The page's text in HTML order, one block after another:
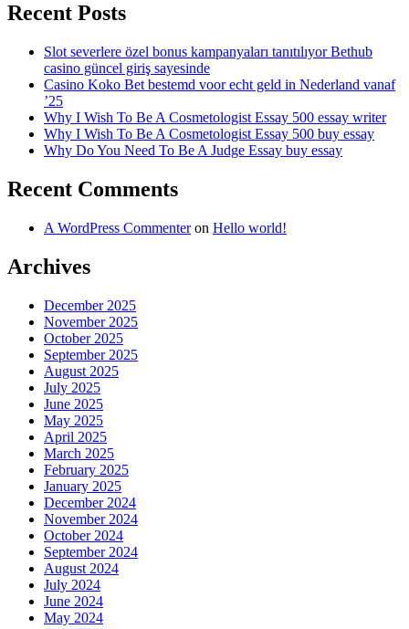
Recent Posts
Slot severlere özel bonus kampanyaları tanıtılıyor Bethub
casino güncel giriş sayesinde
Casino Koko Bet bestemd voor echt geld in Nederland vanaf
’25
Why I Wish To Be A Cosmetologist Essay 500 essay writer
Why I Wish To Be A Cosmetologist Essay 500 buy essay
Why Do You Need To Be A Judge Essay buy essay
Recent Comments
A WordPress Commenteron Hello world!
Archives
December 2025
November 2025
October 2025
September 2025
August 2025
July 2025
June 2025
May 2025
April 2025
March 2025
February 2025
January 2025
December 2024
November 2024
October 2024
September 2024
August 2024
July 2024
June 2024
May 2024